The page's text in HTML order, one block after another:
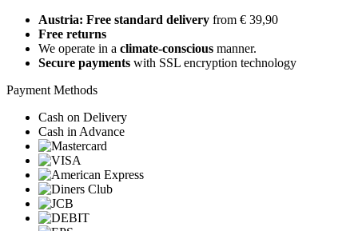
Austria: Free standard delivery from € 39,90
Free returns
We operate in a climate-conscious manner.
Secure payments with SSL encryption technology
Payment Methods
Cash on Delivery
Cash in Advance